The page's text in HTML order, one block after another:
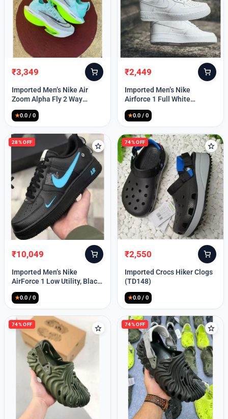
Original
price
was:
₹3,349
Current
price
is:
Imported Men’s Nike Air
Zoom Alpha Fly 2 Way
(TD114)
★0.0 / 0
Original
price
was:
₹2,449
Current
price
is:
Imported Men’s Nike
Airforce 1 Full White
(TD117)
★0.0 / 0
28% OFF
Original
price
was:
₹10,049
Current
price
is:
Imported Men’s Nike
AirForce 1 Low Utility, Black
Blue (TD112)
★0.0 / 0
74% OFF
Original
price
was:
₹2,550
Current
price
is:
Imported Crocs Hiker Clogs
(TD148)
★0.0 / 0
74% OFF 74% OFF